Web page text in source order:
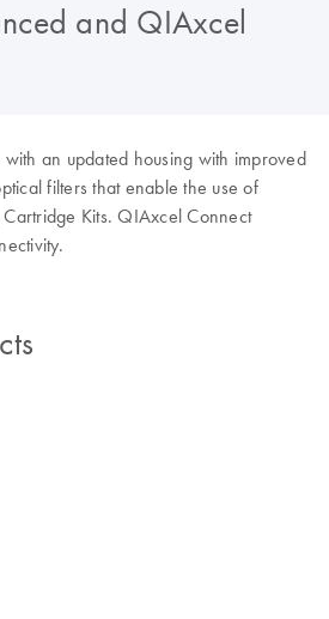
and QIAxcel
an updated housing with improved
filters that enable the use of
Kits. QIAxcel Connect